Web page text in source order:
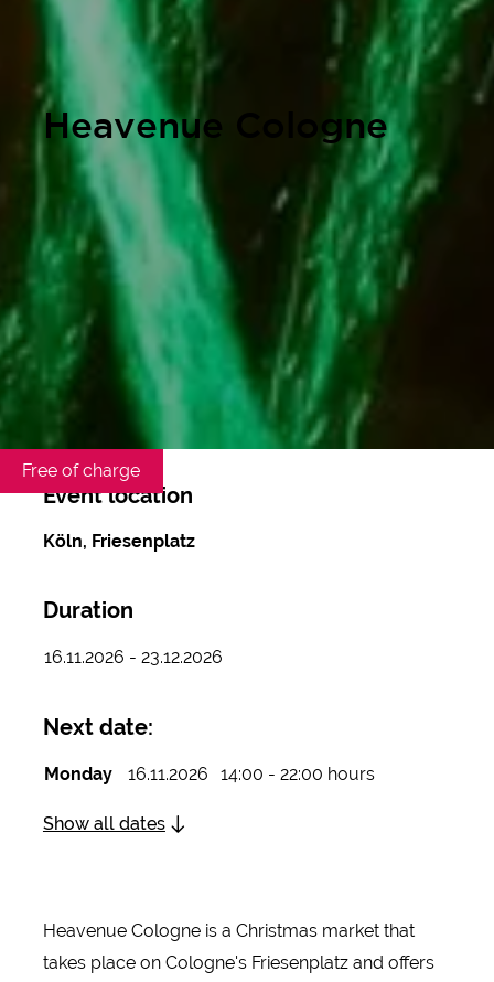
Heavenue Cologne
Free of charge
Event location
Köln, Friesenplatz
Duration
16.11.2026 - 23.12.2026
Next date:
Monday 16.11.2026 14:00 - 22:00 hours
Show all dates
Heavenue Cologne is a Christmas market that
takes place on Cologne's Friesenplatz and offers